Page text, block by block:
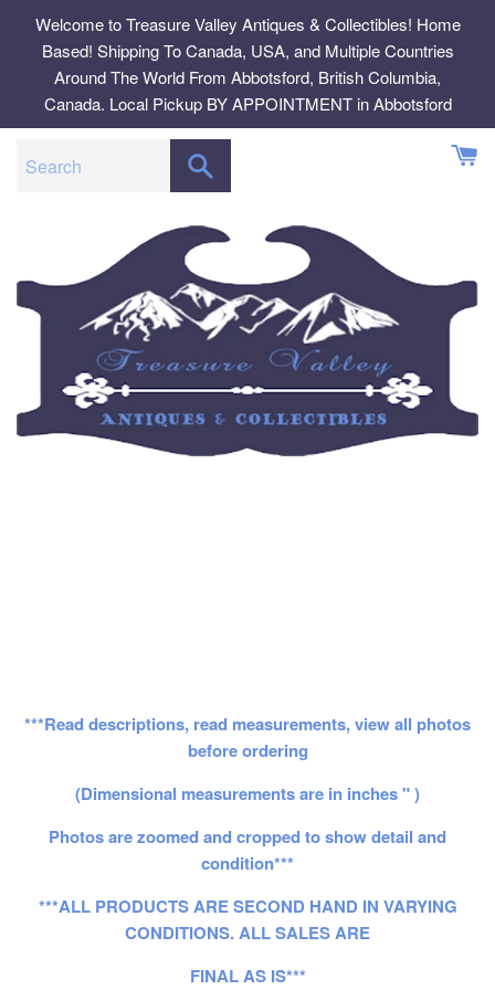
content
Welcome to Treasure Valley Antiques & Collectibles! Home
Based! Shipping To Canada, USA, and Multiple Countries
Around The World From Abbotsford, British Columbia,
Canada. Local Pickup BY APPOINTMENT in Abbotsford
***Read descriptions, read measurements, view all photos
before ordering
(Dimensional measurements are in inches " )
Photos are zoomed and cropped to show detail and
condition***
***ALL PRODUCTS ARE SECOND HAND IN VARYING
CONDITIONS. ALL SALES ARE
FINAL AS IS***